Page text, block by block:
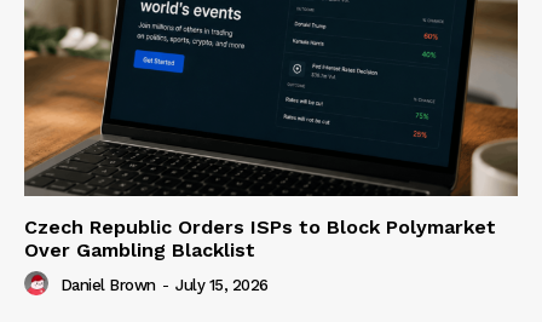
Czech Republic Orders ISPs to Block Polymarket
Over Gambling Blacklist
Daniel Brown - July 15, 2026